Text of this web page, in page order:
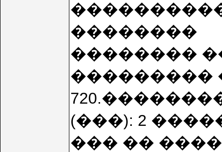
��������
��������
���������
(���): 2
��� ��